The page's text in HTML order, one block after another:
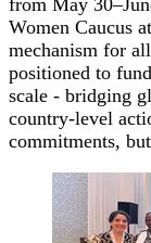
Women Caucus
mechanism for
positioned to
scale - bridging
country-level
commitments,